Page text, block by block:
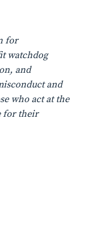
for
watchdog
and
and
who act at the
for their